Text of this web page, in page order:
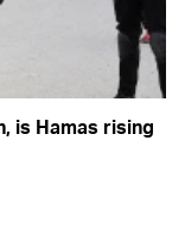
is Hamas rising